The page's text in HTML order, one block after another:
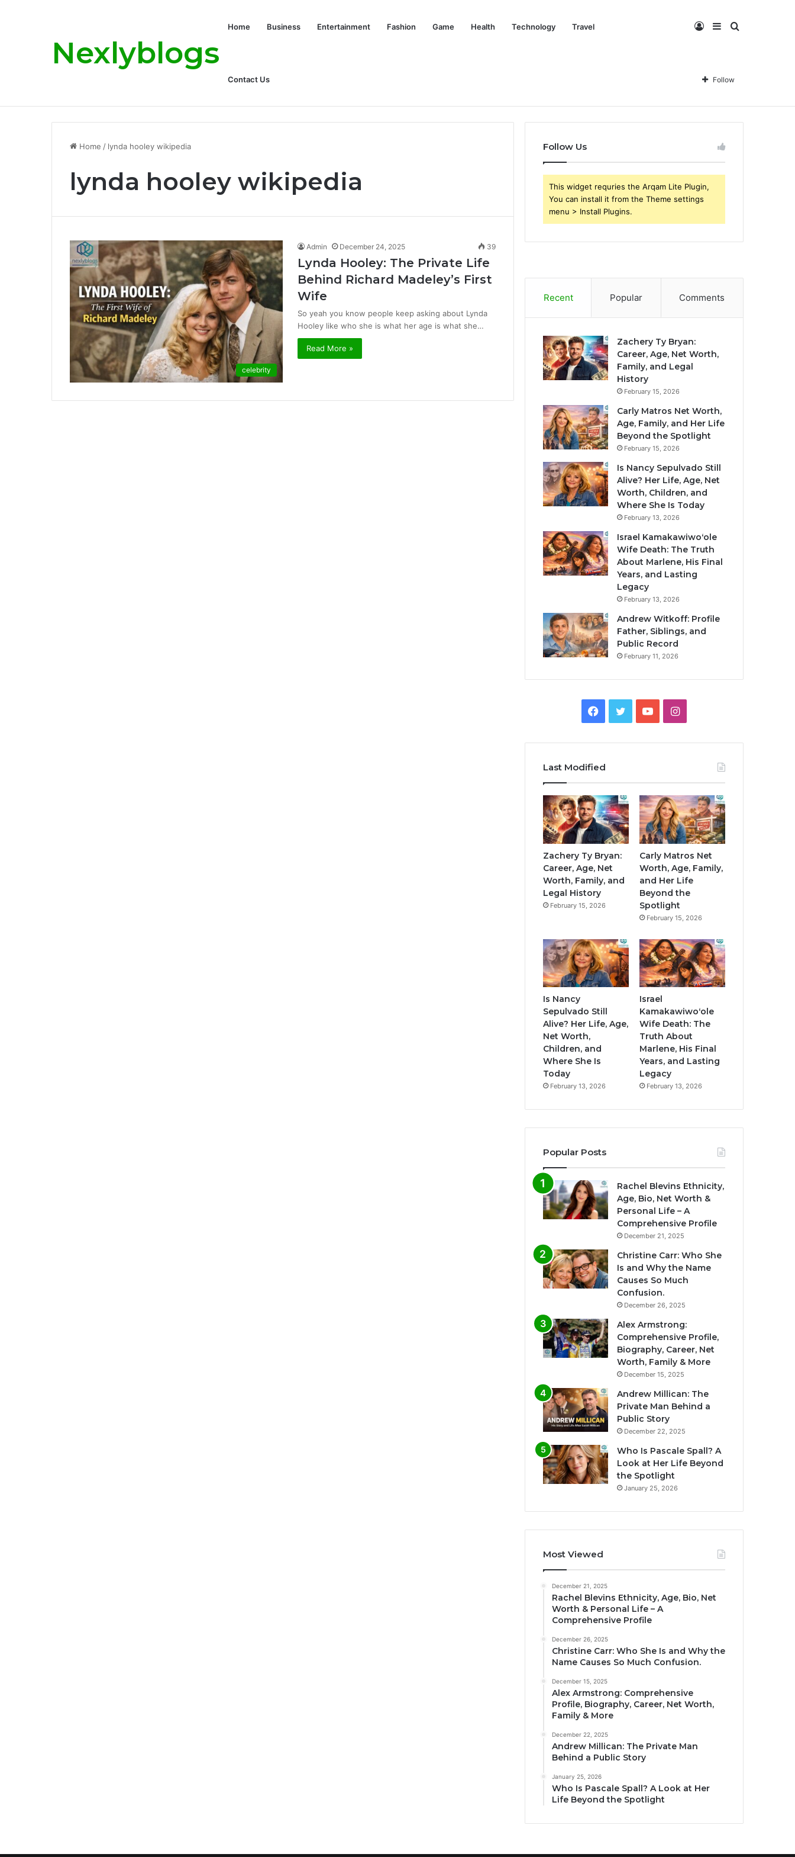
Nexlyblogs
Home Business Entertainment Fashion Game Health Technology Travel
Contact Us
Search
Sidebar
Log
In Follow
Home / lynda hooley wikipedia
lynda hooley wikipedia
celebrity
Admin December 24, 2025 39
Lynda Hooley: The Private Life
Behind Richard Madeley’s First
Wife
So yeah you know people keep asking about Lynda
Hooley like who she is what her age is what she…
Read More »
Follow Us
This widget requries the Arqam Lite Plugin,
You can install it from the Theme settings
menu > Install Plugins.
Recent Popular Comments
Zachery Ty Bryan:
Career, Age, Net Worth,
Family, and Legal
History
February 15, 2026
Carly Matros Net Worth,
Age, Family, and Her Life
Beyond the Spotlight
February 15, 2026
Is Nancy Sepulvado Still
Alive? Her Life, Age, Net
Worth, Children, and
Where She Is Today
February 13, 2026
Israel Kamakawiwoʻole
Wife Death: The Truth
About Marlene, His Final
Years, and Lasting
Legacy
February 13, 2026
Andrew Witkoff: Profile
Father, Siblings, and
Public Record
February 11, 2026
Facebook
TwitterYouTubeInstagram
Last Modified
Zachery Ty Bryan:
Career, Age, Net
Worth, Family, and
Legal History
February 15, 2026
Carly Matros Net
Worth, Age, Family,
and Her Life
Beyond the
Spotlight
February 15, 2026
Is Nancy
Sepulvado Still
Alive? Her Life, Age,
Net Worth,
Children, and
Where She Is
Today
February 13, 2026
Israel
Kamakawiwoʻole
Wife Death: The
Truth About
Marlene, His Final
Years, and Lasting
Legacy
February 13, 2026
Popular Posts
Rachel Blevins Ethnicity,
Age, Bio, Net Worth &
Personal Life – A
Comprehensive Profile
December 21, 2025
Christine Carr: Who She
Is and Why the Name
Causes So Much
Confusion.
December 26, 2025
Alex Armstrong:
Comprehensive Profile,
Biography, Career, Net
Worth, Family & More
December 15, 2025
Andrew Millican: The
Private Man Behind a
Public Story
December 22, 2025
Who Is Pascale Spall? A
Look at Her Life Beyond
the Spotlight
January 25, 2026
Most Viewed
December 21, 2025
Rachel Blevins Ethnicity, Age, Bio, Net
Worth & Personal Life – A
Comprehensive Profile
December 26, 2025
Christine Carr: Who She Is and Why the
Name Causes So Much Confusion.
December 15, 2025
Alex Armstrong: Comprehensive
Profile, Biography, Career, Net Worth,
Family & More
December 22, 2025
Andrew Millican: The Private Man
Behind a Public Story
January 25, 2026
Who Is Pascale Spall? A Look at Her
Life Beyond the Spotlight